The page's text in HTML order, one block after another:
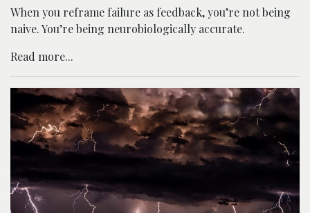
When you reframe failure as feedback, you’re not being
naive. You’re being neurobiologically accurate.
Read more...